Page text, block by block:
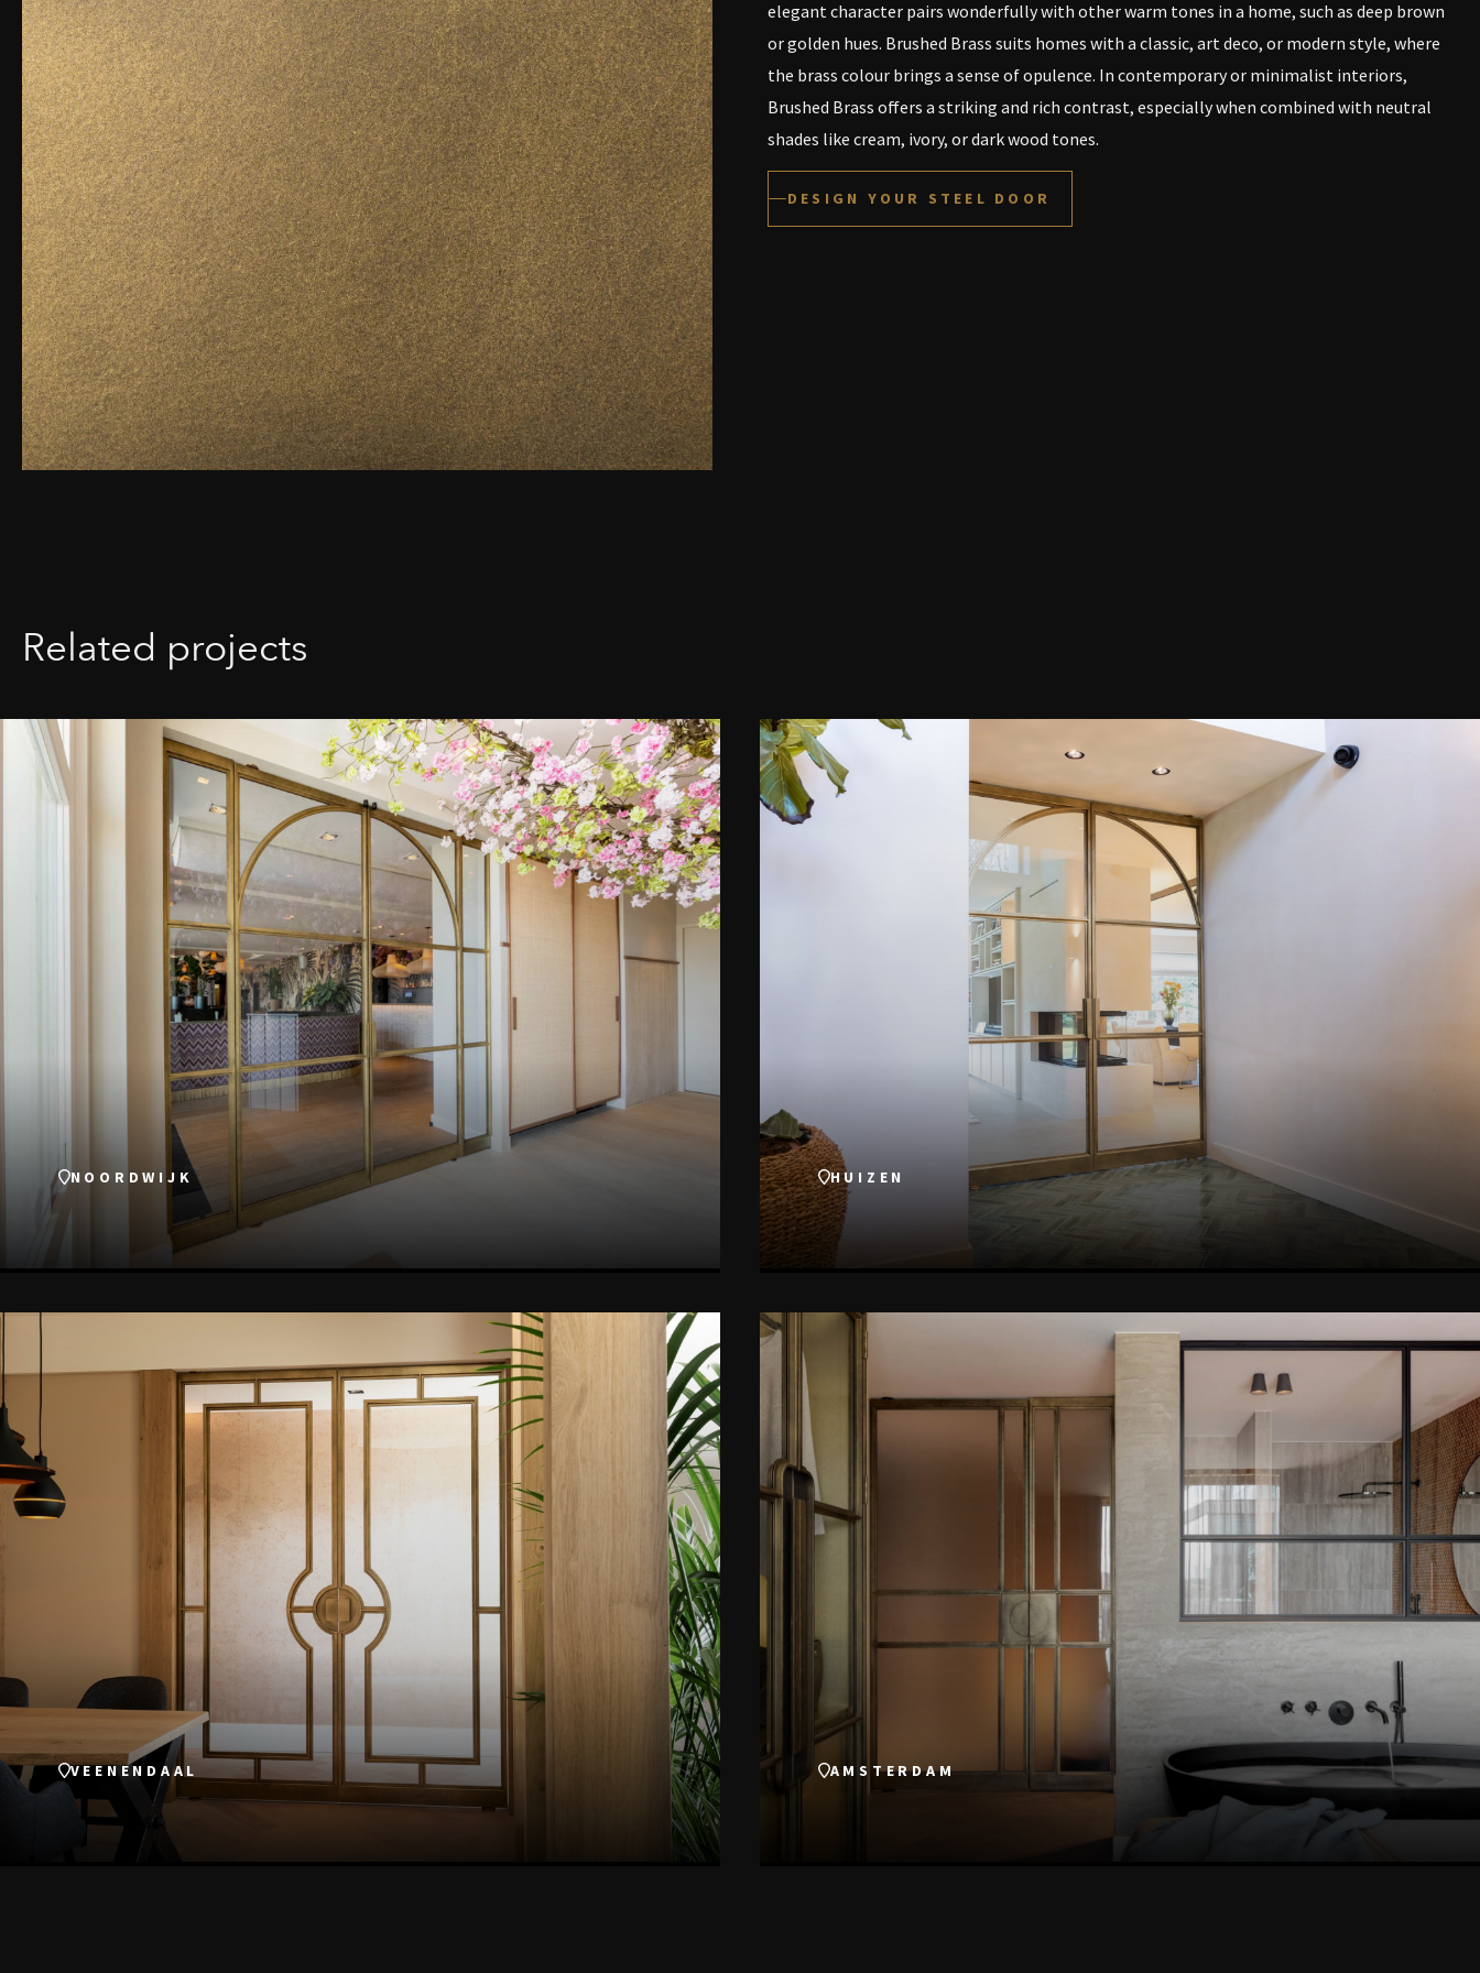
elegant character pairs wonderfully with other warm tones in a home, such as deep brown
or golden hues. Brushed Brass suits homes with a classic, art deco, or modern style, where
the brass colour brings a sense of opulence. In contemporary or minimalist interiors,
Brushed Brass offers a striking and rich contrast, especially when combined with neutral
shades like cream, ivory, or dark wood tones.
DESIGN YOUR STEEL DOOR
Related projects
NOORDWIJK
VIEW THIS PROJECT
HUIZEN
VIEW THIS
VEENENDAAL AMSTERDAM